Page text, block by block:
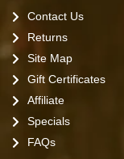
Contact Us
Returns
Site Map
Gift Certificates
Affiliate
Specials
FAQs